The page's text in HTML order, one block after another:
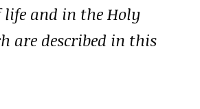
life and in the Holy
are described in this